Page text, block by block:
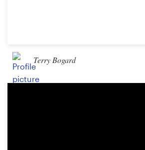
Terry Bogard